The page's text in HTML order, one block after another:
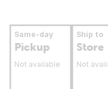
Same-day
Pickup
Not available
Ship to
Store
Not